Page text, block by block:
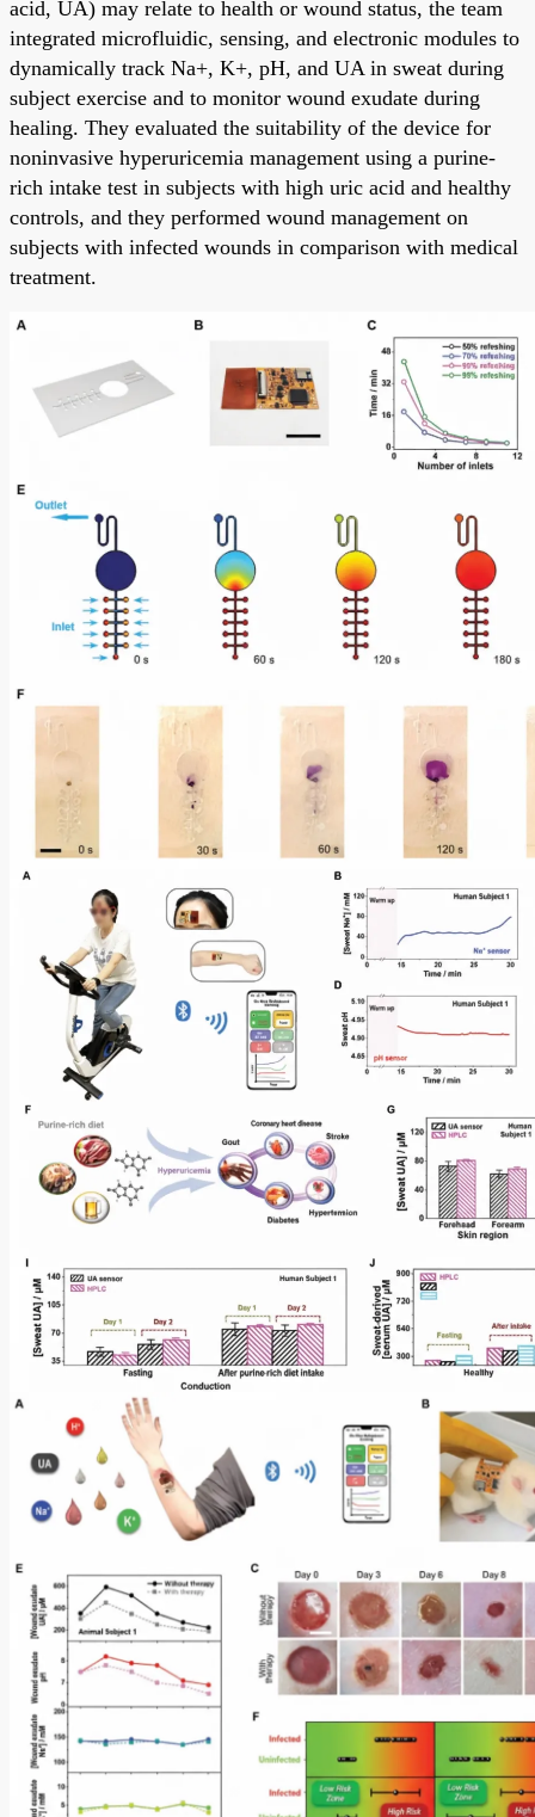
acid, UA) may relate to health or wound status, the team
integrated microfluidic, sensing, and electronic modules to
dynamically track Na+, K+, pH, and UA in sweat during
subject exercise and to monitor wound exudate during
healing. They evaluated the suitability of the device for
noninvasive hyperuricemia management using a purine-
rich intake test in subjects with high uric acid and healthy
controls, and they performed wound management on
subjects with infected wounds in comparison with medical
treatment.